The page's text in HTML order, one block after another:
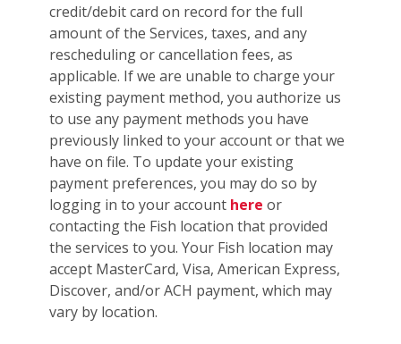
credit/debit card on record for the full
amount of the Services, taxes, and any
rescheduling or cancellation fees, as
applicable. If we are unable to charge your
existing payment method, you authorize us
to use any payment methods you have
previously linked to your account or that we
have on file. To update your existing
payment preferences, you may do so by
logging in to your account here or
contacting the Fish location that provided
the services to you. Your Fish location may
accept MasterCard, Visa, American Express,
Discover, and/or ACH payment, which may
vary by location.